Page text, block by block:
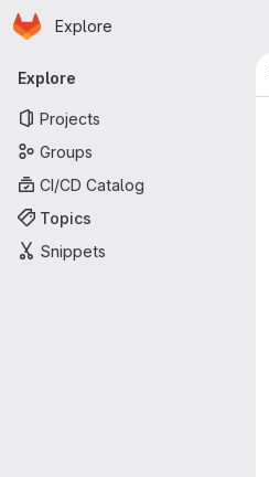
Skip to main content
Homepage
Explore
Primary navigation
Explore
Projects
Groups
CI/CD Catalog
Topics
Snippets